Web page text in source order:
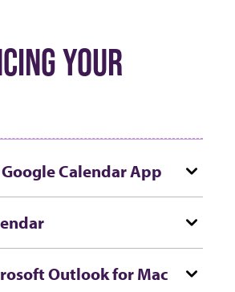
YOUR
Calendar App
Outlook for Mac